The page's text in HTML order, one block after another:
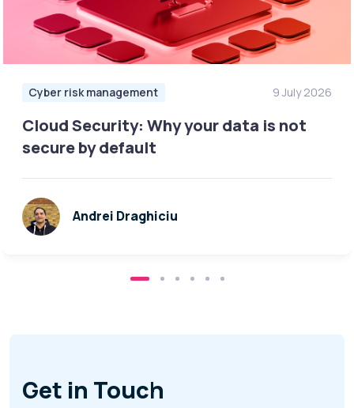
Cyber risk management 9 July 2026
Cloud Security: Why your data is not
secure by default
Andrei Draghiciu
Get in Touch